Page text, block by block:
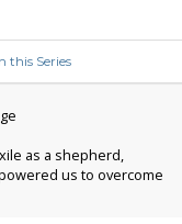
this Series
as a shepherd,
us to overcome